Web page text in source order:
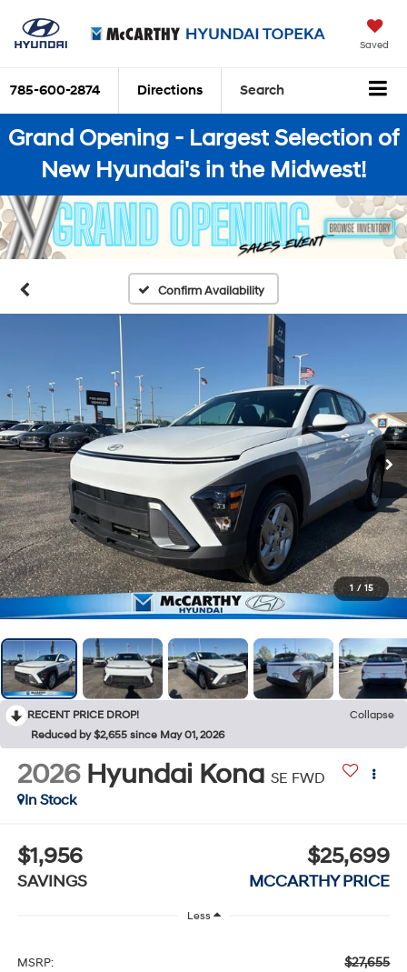
Saved
785-600-2874 Directions Search
Grand Opening - Largest Selection of
New Hyundai's in the Midwest!
Confirm Availability
1 / 15
RECENT PRICE DROP!
Collapse
Reduced by $2,655 since May 01, 2026
2026 Hyundai Kona SE FWD
In Stock
$1,956
SAVINGS
$25,699
MCCARTHY PRICE
Less
MSRP: $27,655